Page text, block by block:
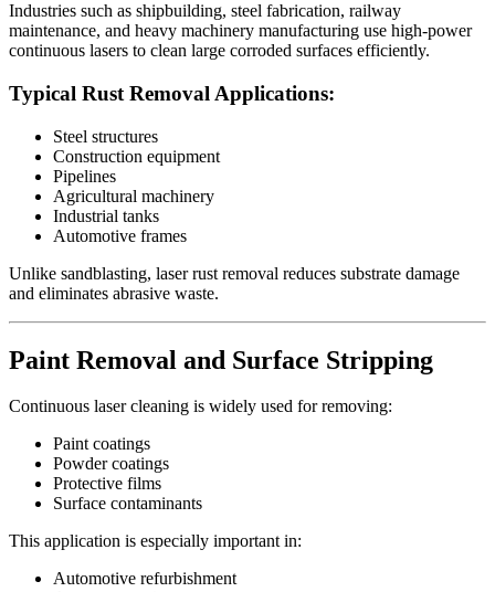
Industries such as shipbuilding, steel fabrication, railway
maintenance, and heavy machinery manufacturing use high-power
continuous lasers to clean large corroded surfaces efficiently.
Typical Rust Removal Applications:
Steel structures
Construction equipment
Pipelines
Agricultural machinery
Industrial tanks
Automotive frames
Unlike sandblasting, laser rust removal reduces substrate damage
and eliminates abrasive waste.
Paint Removal and Surface Stripping
Continuous laser cleaning is widely used for removing:
Paint coatings
Powder coatings
Protective films
Surface contaminants
This application is especially important in:
Automotive refurbishment